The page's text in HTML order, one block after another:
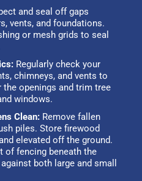
and seal off gaps
vents, and foundations.
or mesh grids to seal
Regularly check your
chimneys, and vents to
the openings and trim tree
windows.
Clean: Remove fallen
piles. Store firewood
elevated off the ground.
of fencing beneath the
both large and small